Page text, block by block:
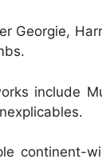
Georgie,
include
continent-